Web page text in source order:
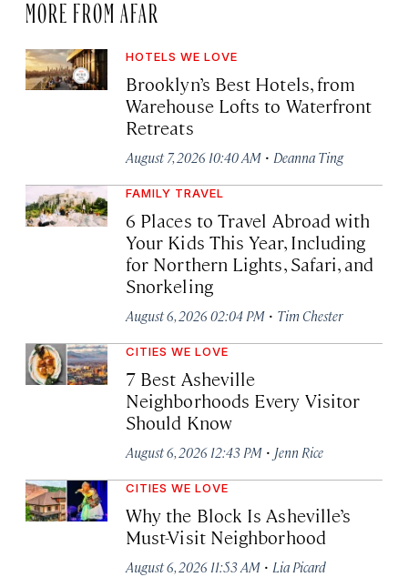
MORE FROM AFAR
HOTELS WE LOVE
Brooklyn’s Best Hotels, from
Warehouse Lofts to Waterfront
Retreats
August 7, 2026 10:40 AM · Deanna Ting
FAMILY TRAVEL
6 Places to Travel Abroad with
Your Kids This Year, Including
for Northern Lights, Safari, and
Snorkeling
August 6, 2026 02:04 PM · Tim Chester
CITIES WE LOVE
7 Best Asheville
Neighborhoods Every Visitor
Should Know
August 6, 2026 12:43 PM · Jenn Rice
CITIES WE LOVE
Why the Block Is Asheville’s
Must-Visit Neighborhood
August 6, 2026 11:53 AM · Lia Picard